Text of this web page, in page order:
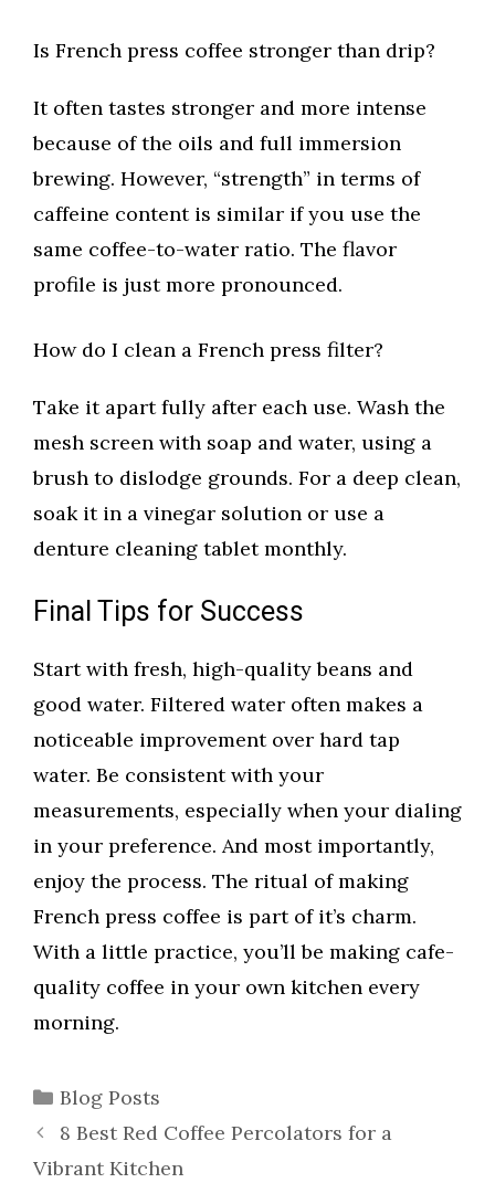
Is French press coffee stronger than drip?
It often tastes stronger and more intense
because of the oils and full immersion
brewing. However, “strength” in terms of
caffeine content is similar if you use the
same coffee-to-water ratio. The flavor
profile is just more pronounced.
How do I clean a French press filter?
Take it apart fully after each use. Wash the
mesh screen with soap and water, using a
brush to dislodge grounds. For a deep clean,
soak it in a vinegar solution or use a
denture cleaning tablet monthly.
Final Tips for Success
Start with fresh, high-quality beans and
good water. Filtered water often makes a
noticeable improvement over hard tap
water. Be consistent with your
measurements, especially when your dialing
in your preference. And most importantly,
enjoy the process. The ritual of making
French press coffee is part of it’s charm.
With a little practice, you’ll be making cafe-
quality coffee in your own kitchen every
morning.
Categories
Blog Posts
8 Best Red Coffee Percolators for a
Vibrant Kitchen